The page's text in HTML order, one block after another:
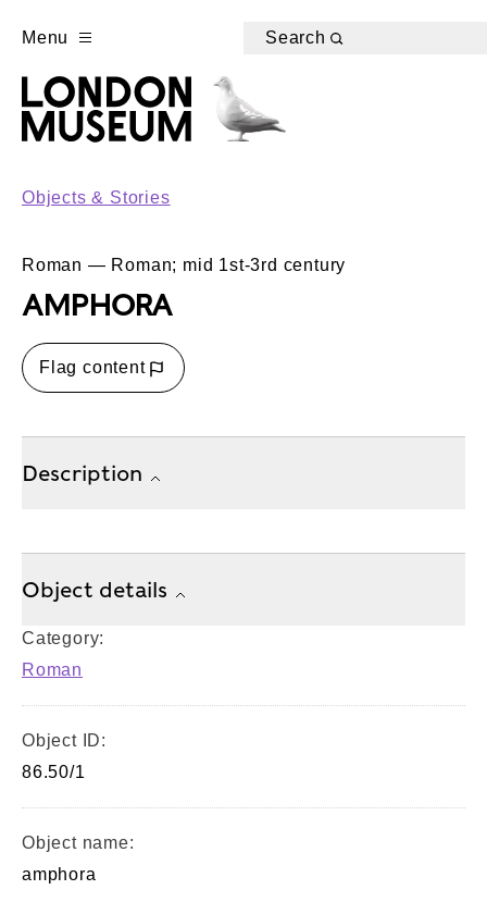
Menu Search
Objects & Stories
Roman — Roman; mid 1st-3rd century
AMPHORA
Flag content
Description
Object details
Category:
Roman
Object ID:
86.50/1
Object name:
amphora